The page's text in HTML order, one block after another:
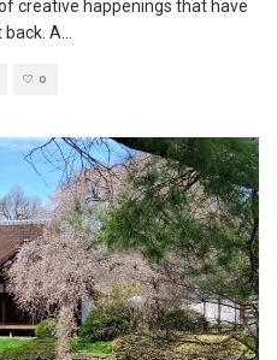
creative happenings that have
A...
0